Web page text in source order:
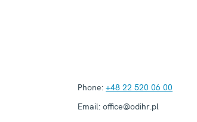
Phone: +48 22 520 06 00
Email: office@odihr.pl